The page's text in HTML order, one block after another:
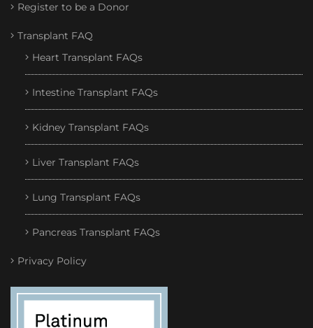
Register to be a Donor
Transplant FAQ
Heart Transplant FAQs
Intestine Transplant FAQs
Kidney Transplant FAQs
Liver Transplant FAQs
Lung Transplant FAQs
Pancreas Transplant FAQs
Privacy Policy